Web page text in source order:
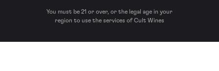
You must be 21 or over, or the legal age in your
region to use the services of Cult Wines